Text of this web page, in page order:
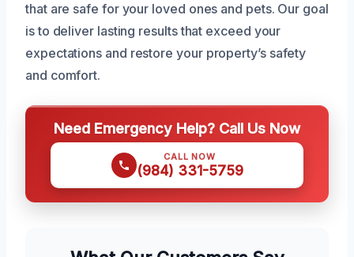
that are safe for your loved ones and pets. Our goal
is to deliver lasting results that exceed your
expectations and restore your property’s safety
and comfort.
Need Emergency Help? Call Us Now
CALL NOW
(984) 331-5759